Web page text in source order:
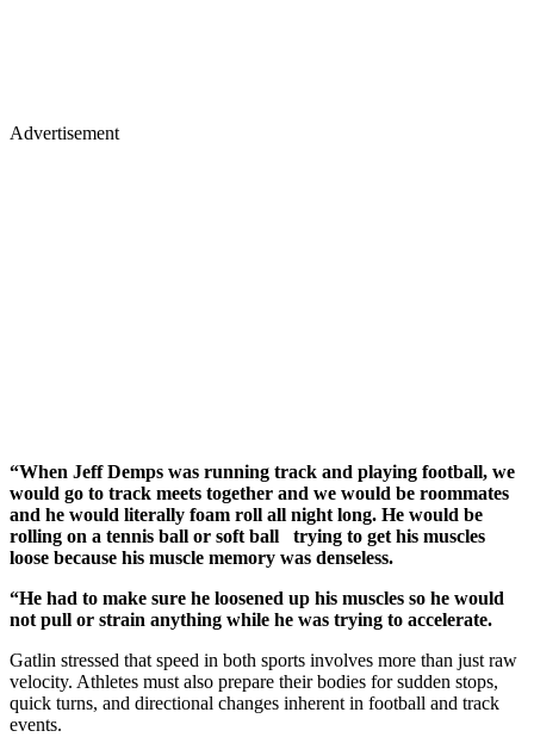
Advertisement
“When Jeff Demps was running track and playing football, we
would go to track meets together and we would be roommates
and he would literally foam roll all night long. He would be
rolling on a tennis ball or soft ball trying to get his muscles
loose because his muscle memory was denseless.
“He had to make sure he loosened up his muscles so he would
not pull or strain anything while he was trying to accelerate.
Gatlin stressed that speed in both sports involves more than just raw
velocity. Athletes must also prepare their bodies for sudden stops,
quick turns, and directional changes inherent in football and track
events.